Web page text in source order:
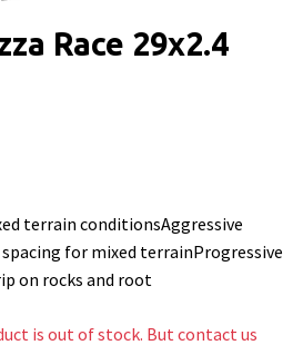
Race 29x2.4
terrain conditionsAggressive
for mixed terrainProgressive
on rocks and root
is out of stock. But contact us